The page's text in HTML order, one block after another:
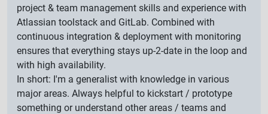
project & team management skills and experience with
Atlassian toolstack and GitLab. Combined with
continuous integration & deployment with monitoring
ensures that everything stays up-2-date in the loop and
with high availability.
In short: I'm a generalist with knowledge in various
major areas. Always helpful to kickstart / prototype
something or understand other areas / teams and